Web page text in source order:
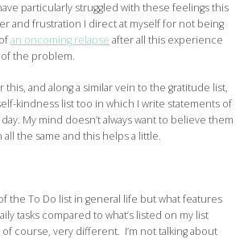
particularly struggled with these feelings this
and frustration I direct at myself for not being
an oncoming relapse after all this experience
the problem.
and along a similar vein to the gratitude list,
kindness list too in which I write statements of
My mind doesn’t always want to believe them
the same and this helps a little.
the To Do list in general life but what features
tasks compared to what’s listed on my list
of course, very different. I’m not talking about